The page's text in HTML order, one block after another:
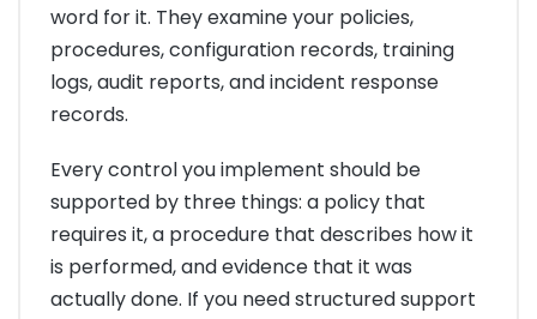
word for it. They examine your policies,
procedures, configuration records, training
logs, audit reports, and incident response
records.
Every control you implement should be
supported by three things: a policy that
requires it, a procedure that describes how it
is performed, and evidence that it was
actually done. If you need structured support